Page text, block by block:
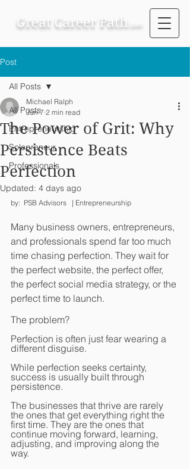
Great Career Path .com
Post
All Posts
Entrepreneurship
Solopreneur
Professionals
All Posts
The Power of Grit: Why
Persistence Beats
Perfection
Michael Ralph
Jun 7 2 min read
Updated: 4 days ago
by:  PSB Advisors   | Entrepreneurship
Many business owners, entrepreneurs,
and professionals spend far too much
time chasing perfection. They wait for
the perfect website, the perfect offer,
the perfect social media strategy, or the
perfect time to launch.
The problem?
Perfection is often just fear wearing a
different disguise.
While perfection seeks certainty,
success is usually built through
persistence.
The businesses that thrive are rarely
the ones that get everything right the
first time. They are the ones that
continue moving forward, learning,
adjusting, and improving along the
way.